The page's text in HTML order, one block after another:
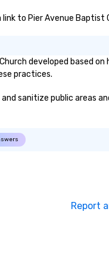
link to Pier Avenue
developed based
practices.
and sanitize public areas
Report